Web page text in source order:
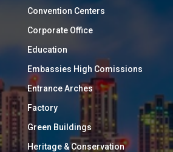
Convention Centers
Corporate Office
Education
Embassies High Comissions
Entrance Arches
Factory
Green Buildings
Heritage & Conservation